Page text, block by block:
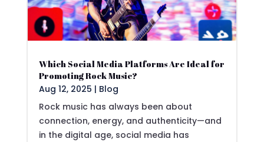
Which Social Media Platforms Are Ideal for
Promoting Rock Music?
Aug 12, 2025 | Blog
Rock music has always been about
connection, energy, and authenticity—and
in the digital age, social media has